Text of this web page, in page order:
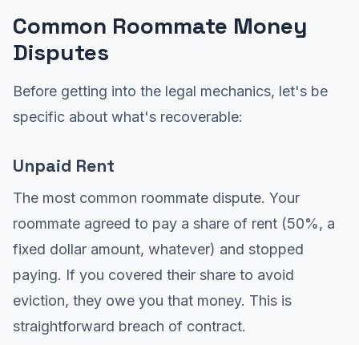
Common Roommate Money
Disputes
Before getting into the legal mechanics, let's be
specific about what's recoverable:
Unpaid Rent
The most common roommate dispute. Your
roommate agreed to pay a share of rent (50%, a
fixed dollar amount, whatever) and stopped
paying. If you covered their share to avoid
eviction, they owe you that money. This is
straightforward breach of contract.